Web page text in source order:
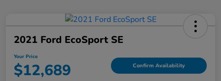
2021 Ford EcoSport SE
Your Price
$12,689 Confirm Availability